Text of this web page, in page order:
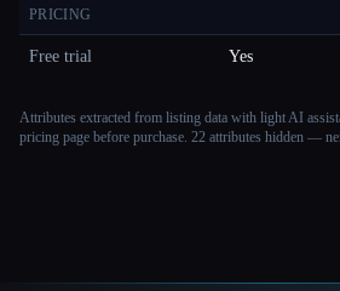
PRICING
Free trial Yes
Attributes extracted from listing data with light AI
pricing page before purchase. 22 attributes hidden —